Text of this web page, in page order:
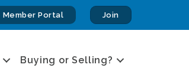
Member Portal Join
Buying or Selling?